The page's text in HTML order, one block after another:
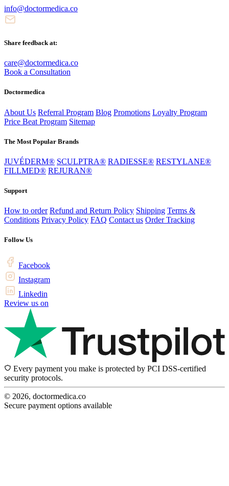
info@doctormedica.co
Share feedback at:
care@doctormedica.co
Book a Consultation
Doctormedica
About Us Referral Program Blog Promotions Loyalty Program
Price Beat Program Sitemap
The Most Popular Brands
JUVÉDERM® SCULPTRA® RADIESSE® RESTYLANE®
FILLMED® REJURAN®
Support
How to order Refund and Return Policy Shipping Terms &
Conditions Privacy Policy FAQ Contact us Order Tracking
Follow Us
Facebook
Instagram
Linkedin
Review us on
Every payment you make is protected by PCI DSS-certified
security protocols.
© 2026, doctormedica.co
Secure payment options available